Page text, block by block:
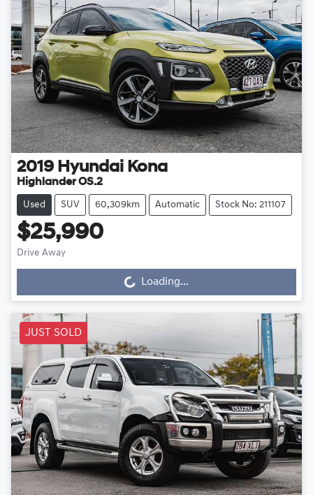
2019 Hyundai Kona
Highlander OS.2
Used SUV 60,309km Automatic Stock No: 211107
$25,990
Drive Away
Loading... Loading...
JUST SOLD